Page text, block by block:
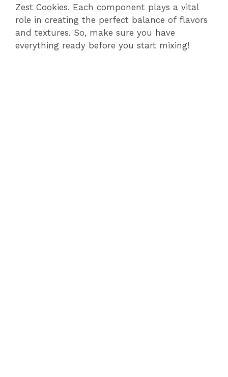
V
i
Zest Cookies. Each component plays a vital
role in creating the perfect balance of flavors
and textures. So, make sure you have
everything ready before you start mixing!